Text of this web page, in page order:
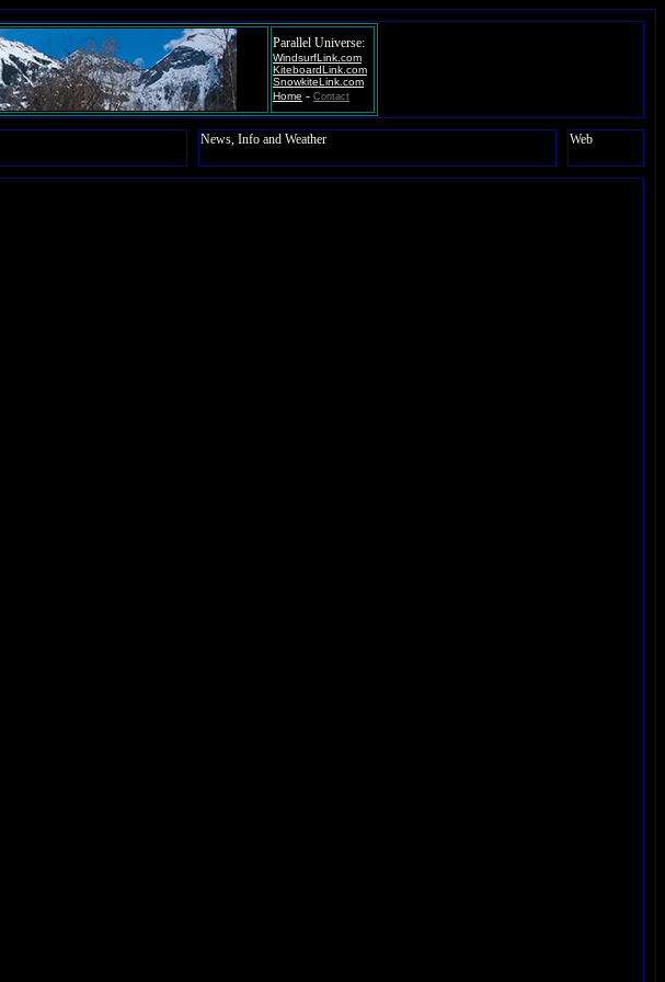
Parallel Universe:
WindsurfLink.com
KiteboardLink.com
SnowkiteLink.com
Home - Contact
News, Info and Weather Web